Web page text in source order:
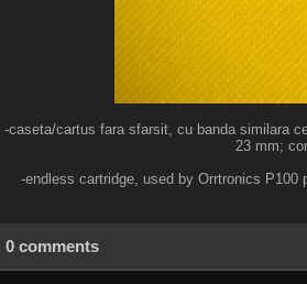
-caseta/cartus fara sfarsit, cu banda similara
23 mm;
-endless cartridge, used by Orrtronics
0 comments